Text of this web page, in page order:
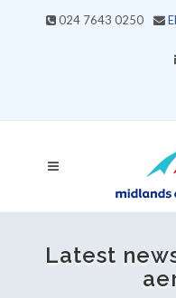
024 7643 0250
Latest